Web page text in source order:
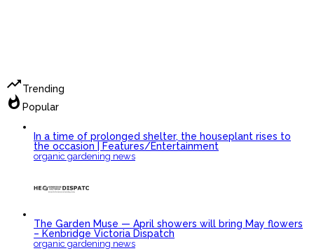
trending_upTrending
whatshot Popular
In a time of prolonged shelter, the houseplant rises to
the occasion | Features/Entertainment
organic gardening news
The Garden Muse — April showers will bring May flowers
– Kenbridge Victoria Dispatch
organic gardening news